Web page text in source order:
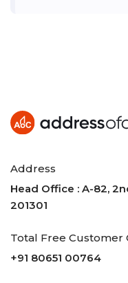
Address
Head Office : A-82,
201301
Total Free Customer
+91 80651 00764